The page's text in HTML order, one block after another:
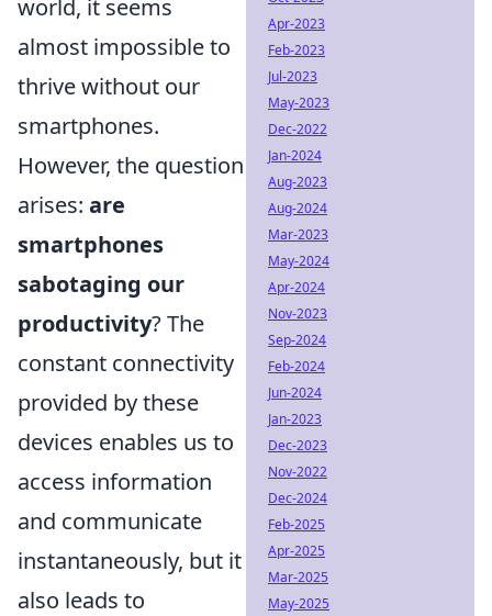
world, it seems
almost impossible to
thrive without our
smartphones.
However, the question
arises: are
smartphones
sabotaging our
productivity? The
constant connectivity
provided by these
devices enables us to
access information
and communicate
instantaneously, but it
also leads to
Apr-2023
Feb-2023
Jul-2023
May-2023
Dec-2022
Jan-2024
Aug-2023
Aug-2024
Mar-2023
May-2024
Apr-2024
Nov-2023
Sep-2024
Feb-2024
Jun-2024
Jan-2023
Dec-2023
Nov-2022
Dec-2024
Feb-2025
Apr-2025
Mar-2025
May-2025